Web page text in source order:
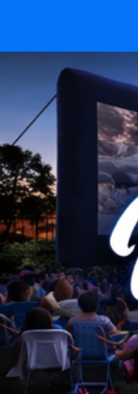
content